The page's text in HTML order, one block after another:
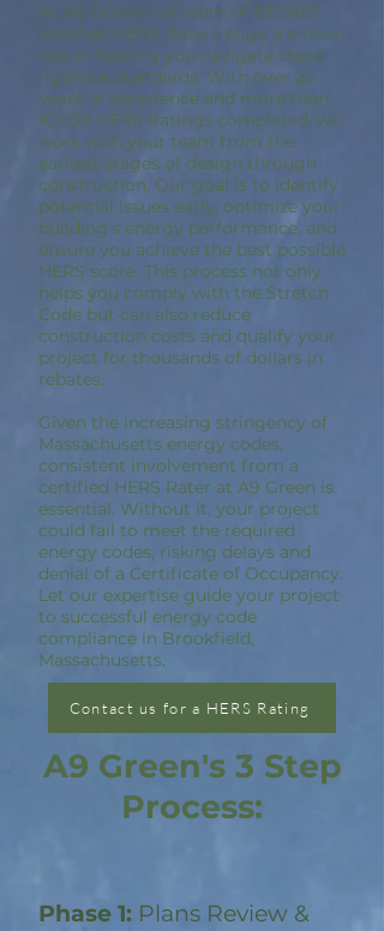
At A9 Green, our team of RESNET
certified HERS Raters plays a critical
role in helping you navigate these
rigorous standards. With over 25
years of experience and more than
10,000 HERS Ratings completed, we
work with your team from the
earliest stages of design through
construction. Our goal is to identify
potential issues early, optimize your
building’s energy performance, and
ensure you achieve the best possible
HERS score. This process not only
helps you comply with the Stretch
Code but can also reduce
construction costs and qualify your
project for thousands of dollars in
rebates.
Given the increasing stringency of
Massachusetts energy codes,
consistent involvement from a
certified HERS Rater at A9 Green is
essential. Without it, your project
could fail to meet the required
energy codes, risking delays and
denial of a Certificate of Occupancy.
Let our expertise guide your project
to successful energy code
compliance in Brookfield,
Massachusetts.
Contact us for a HERS Rating
A9 Green's 3 Step
Process:
Phase 1: Plans Review &